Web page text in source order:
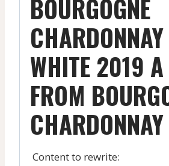
BOURGOGNE
WHITE 2019 A
FROM
Content to rewrite: